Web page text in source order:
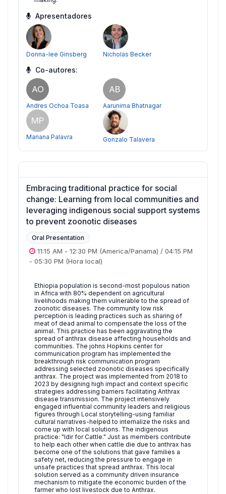
Apresentadores
Donna-lee Ginsberg Nicholas Becker
Co-autores:
AO
Andres Ochoa Toasa
AB
Aarunima Bhatnagar
MP
Mariana Palavra Gonzalo Talavera
Embracing traditional practice for social
change: Learning from local communities and
leveraging indigenous social support systems
to prevent zoonotic diseases
Oral Presentation
11:15 AM - 12:30 PM (America/Panama) / 04:15 PM
- 05:30 PM (Hora local)
Ethiopia population is second-most populous nation
in Africa with 80% dependent on agricultural
livelihoods making them vulnerable to the spread of
zoonotic diseases. The community low risk
perception is leading practices such as sharing of
meat of dead animal to compensate the loss of the
animal. This practice has been aggravating the
spread of anthrax disease affecting households and
communities. The johns Hopkins center for
communication program has implemented the
breakthrough risk communication program
addressing selected zoonotic diseases specifically
anthrax. The project was implemented from 2018 to
2023 by designing high impact and context specific
strategies addressing barriers facilitating Anthrax
disease transmission. The project intensively
engaged influential community leaders and religious
figures through Local storytelling-using familiar
cultural narratives-helped to internalize the risks and
come up with local solutions. The indigenous
practice: "Idir for Cattle." Just as members contribute
to help each other when cattle die due to anthrax has
become one of the solutions that gave families a
safety net, reducing the pressure to engage in
unsafe practices that spread anthrax. This local
solution served as a community driven insurance
mechanism to mitigate the economic burden of the
farmer who lost livestock due to Anthrax.